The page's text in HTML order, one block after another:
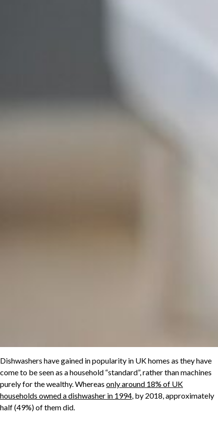
Dishwashers have gained in popularity in UK homes as they have
come to be seen as a household “standard”, rather than machines
purely for the wealthy. Whereas only around 18% of UK
households owned a dishwasher in 1994, by 2018, approximately
half (49%) of them did.